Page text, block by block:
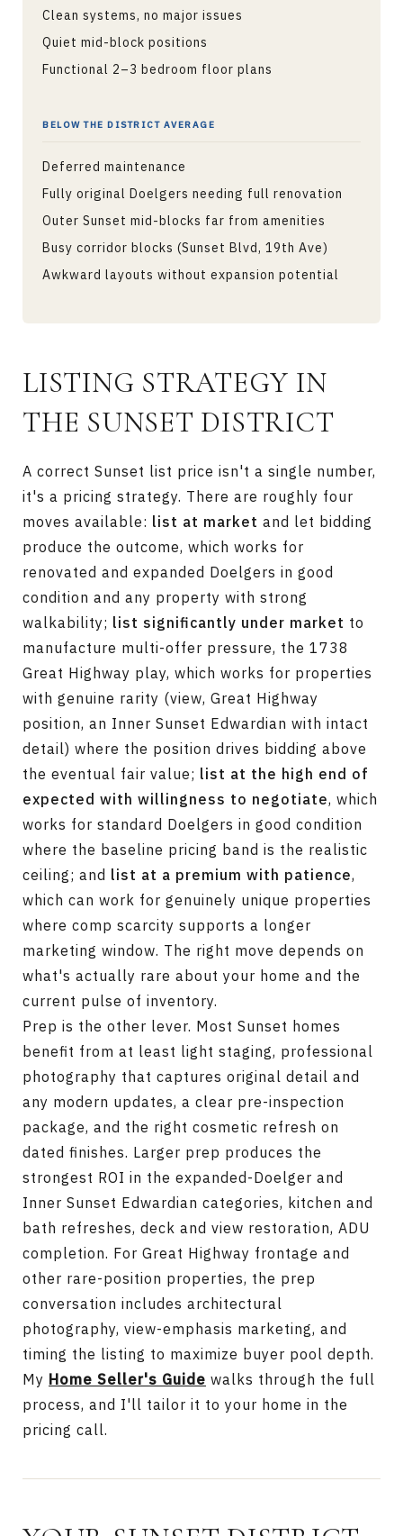
Clean systems, no major issues
Quiet mid-block positions
Functional 2–3 bedroom floor plans
BELOW THE DISTRICT AVERAGE
Deferred maintenance
Fully original Doelgers needing full renovation
Outer Sunset mid-blocks far from amenities
Busy corridor blocks (Sunset Blvd, 19th Ave)
Awkward layouts without expansion potential
LISTING STRATEGY IN
THE SUNSET DISTRICT
A correct Sunset list price isn't a single number,
it's a pricing strategy. There are roughly four
moves available: list at market and let bidding
produce the outcome, which works for
renovated and expanded Doelgers in good
condition and any property with strong
walkability; list significantly under market to
manufacture multi-offer pressure, the 1738
Great Highway play, which works for properties
with genuine rarity (view, Great Highway
position, an Inner Sunset Edwardian with intact
detail) where the position drives bidding above
the eventual fair value; list at the high end of
expected with willingness to negotiate, which
works for standard Doelgers in good condition
where the baseline pricing band is the realistic
ceiling; and list at a premium with patience,
which can work for genuinely unique properties
where comp scarcity supports a longer
marketing window. The right move depends on
what's actually rare about your home and the
current pulse of inventory.
Prep is the other lever. Most Sunset homes
benefit from at least light staging, professional
photography that captures original detail and
any modern updates, a clear pre-inspection
package, and the right cosmetic refresh on
dated finishes. Larger prep produces the
strongest ROI in the expanded-Doelger and
Inner Sunset Edwardian categories, kitchen and
bath refreshes, deck and view restoration, ADU
completion. For Great Highway frontage and
other rare-position properties, the prep
conversation includes architectural
photography, view-emphasis marketing, and
timing the listing to maximize buyer pool depth.
My Home Seller's Guide walks through the full
process, and I'll tailor it to your home in the
pricing call.